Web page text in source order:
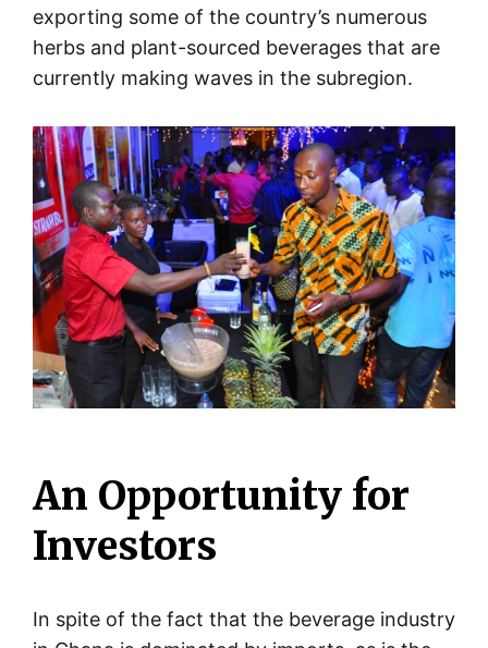
exporting some of the country’s numerous
herbs and plant-sourced beverages that are
currently making waves in the subregion.
An Opportunity for
Investors
In spite of the fact that the beverage industry